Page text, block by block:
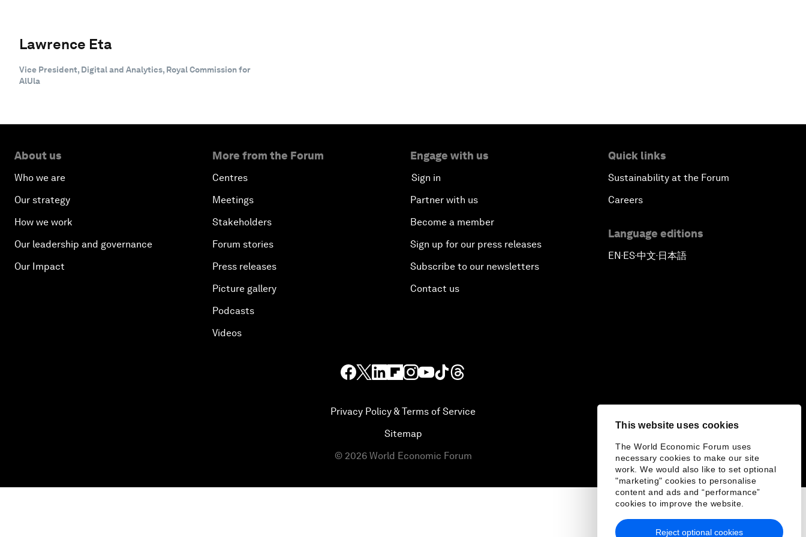
This website uses cookies
The World Economic Forum uses
necessary cookies to make our site
work. We would also like to set optional
"marketing" cookies to personalise
content and ads and “performance”
cookies to improve the website.
Reject optional cookies
Lawrence Eta
Vice President, Digital and Analytics, Royal Commission for
AlUla
About us
Who we are
Our strategy
How we work
Our leadership and governance
Our Impact
More from the Forum
Centres
Meetings
Stakeholders
Forum stories
Press releases
Picture gallery
Podcasts
Videos
Engage with us
Sign in
Partner with us
Become a member
Sign up for our press releases
Subscribe to our newsletters
Contact us
Quick links
Sustainability at the Forum
Careers
Language editions
EN▪ES▪中文▪ 日本語
Privacy Policy & Terms of Service
Sitemap
© 2026 World Economic Forum